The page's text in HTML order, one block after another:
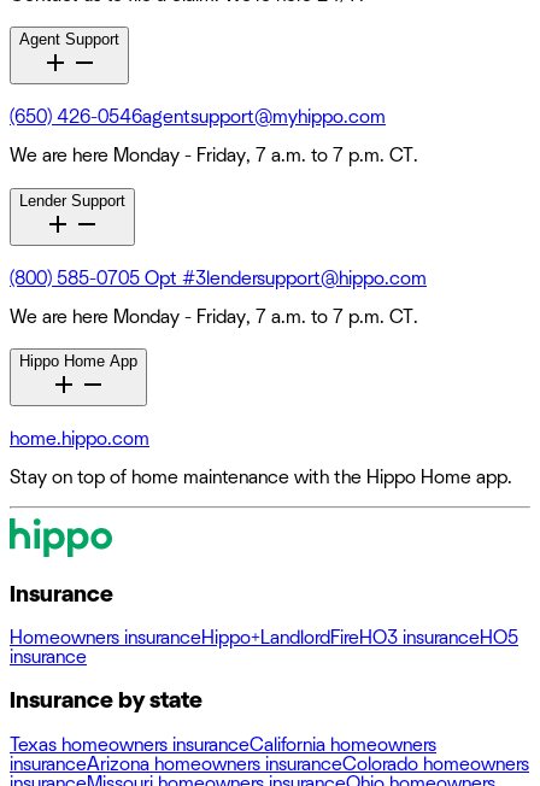
Agent Support
(650) 426-0546agentsupport@myhippo.com
We are here Monday - Friday, 7 a.m. to 7 p.m. CT.
Lender Support
(800) 585-0705 Opt #3lendersupport@hippo.com
We are here Monday - Friday, 7 a.m. to 7 p.m. CT.
Hippo Home App
home.hippo.com
Stay on top of home maintenance with the Hippo Home app.
Insurance
Homeowners insuranceHippo+LandlordFireHO3 insuranceHO5
insurance
Insurance by state
Texas homeowners insuranceCalifornia homeowners
insuranceArizona homeowners insuranceColorado homeowners